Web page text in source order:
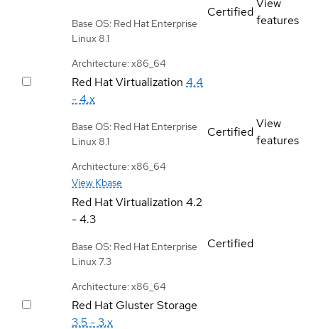
Base OS: Red Hat Enterprise
Linux 8.1
Architecture: x86_64
Certified
View
features
Red Hat Virtualization 4.4
- 4.x
Base OS: Red Hat Enterprise
Linux 8.1
Architecture: x86_64
View Kbase
Certified
View
features
Red Hat Virtualization 4.2
- 4.3
Base OS: Red Hat Enterprise
Linux 7.3
Architecture: x86_64
Certified
Red Hat Gluster Storage
3.5 - 3.x